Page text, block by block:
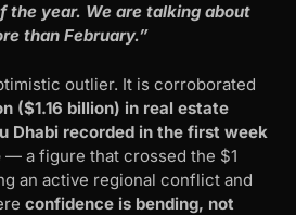
the year. We are talking about
than February.”
outlier. It is corroborated
($1.16 billion) in real estate
Dhabi recorded in the first week
— a figure that crossed the $1
an active regional conflict and
confidence is bending, not